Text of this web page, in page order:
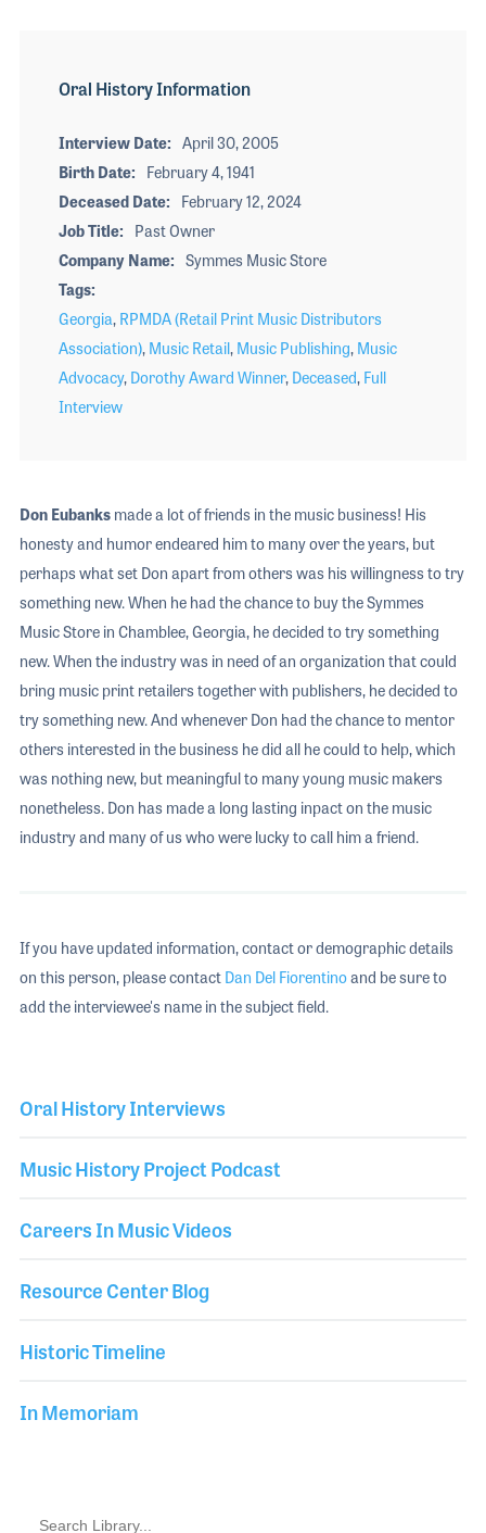
Oral History Interviews
Music History Project Podcast
Careers In Music Videos
Resource Center Blog
Historic Timeline
In Memoriam
Oral History Information
Interview Date
April 30, 2005
Birth Date
February 4, 1941
Deceased Date
February 12, 2024
Job Title
Past Owner
Company Name
Symmes Music Store
Tags
Georgia, RPMDA (Retail Print Music Distributors
Association), Music Retail, Music Publishing, Music
Advocacy, Dorothy Award Winner, Deceased, Full
Interview
Don Eubanksmade a lot of friends in the music business! His
honesty and humor endeared him to many over the years, but
perhaps what set Don apart from others was his willingness to try
something new. When he had the chance to buy the Symmes
Music Store in Chamblee, Georgia, he decided to try something
new. When the industry was in need of an organization that could
bring music print retailers together with publishers, he decided to
try something new. And whenever Don had the chance to mentor
others interested in the business he did all he could to help, which
was nothing new, but meaningful to many young music makers
nonetheless. Don has made a long lasting inpact on the music
industry and many of us who were lucky to call him a friend.
If you have updated information, contact or demographic details
on this person, please contact Dan Del Fiorentinoand be sure to
add the interviewee's name in the subject field.